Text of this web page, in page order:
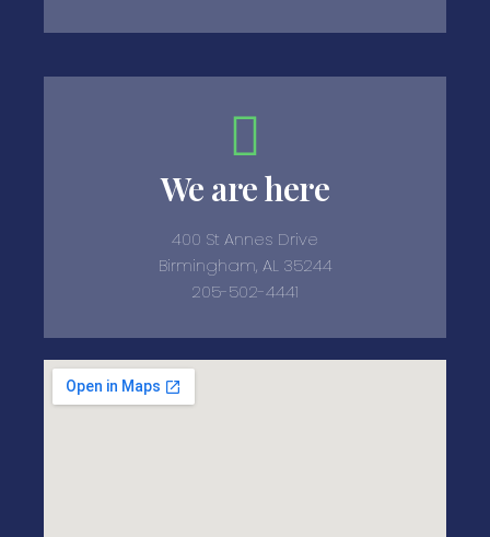
We are here
400 St Annes Drive
Birmingham, AL 35244
205-502-4441